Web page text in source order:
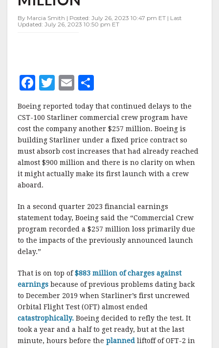
$257
By Marcia Smith | Posted: July 26, 2023 10:47 pm ET | Last
Updated: July 26, 2023 10:50 pm ET
F
c
e
b
o
o
k
T
it
te
r
E
m
ai
l
h
a
r
e
Boeing reported today that continued delays to the
CST-100 Starliner commercial crew program have
cost the company another $257 million. Boeing is
building Starliner under a fixed price contract so
must absorb cost increases that had already reached
almost $900 million and there is no clarity on when
it might actually make its first launch with a crew
aboard.
In a second quarter 2023 financial earnings
statement today, Boeing said the “Commercial Crew
program recorded a $257 million loss primarily due
to the impacts of the previously announced launch
delay.”
That is on top of$883 million of charges against
earnings because of previous problems dating back
to December 2019 when Starliner’s first uncrewed
Orbital Flight Test (OFT) almost ended
catastrophically. Boeing decided to refly the test. It
took a year and a half to get ready, but at the last
minute, hours before the planned liftoff of OFT-2 in